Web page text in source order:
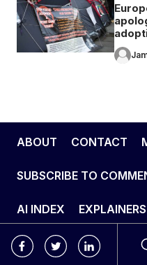
ABOUT CONTACT
SUBSCRIBE TO
AI INDEX EXPLAINERS